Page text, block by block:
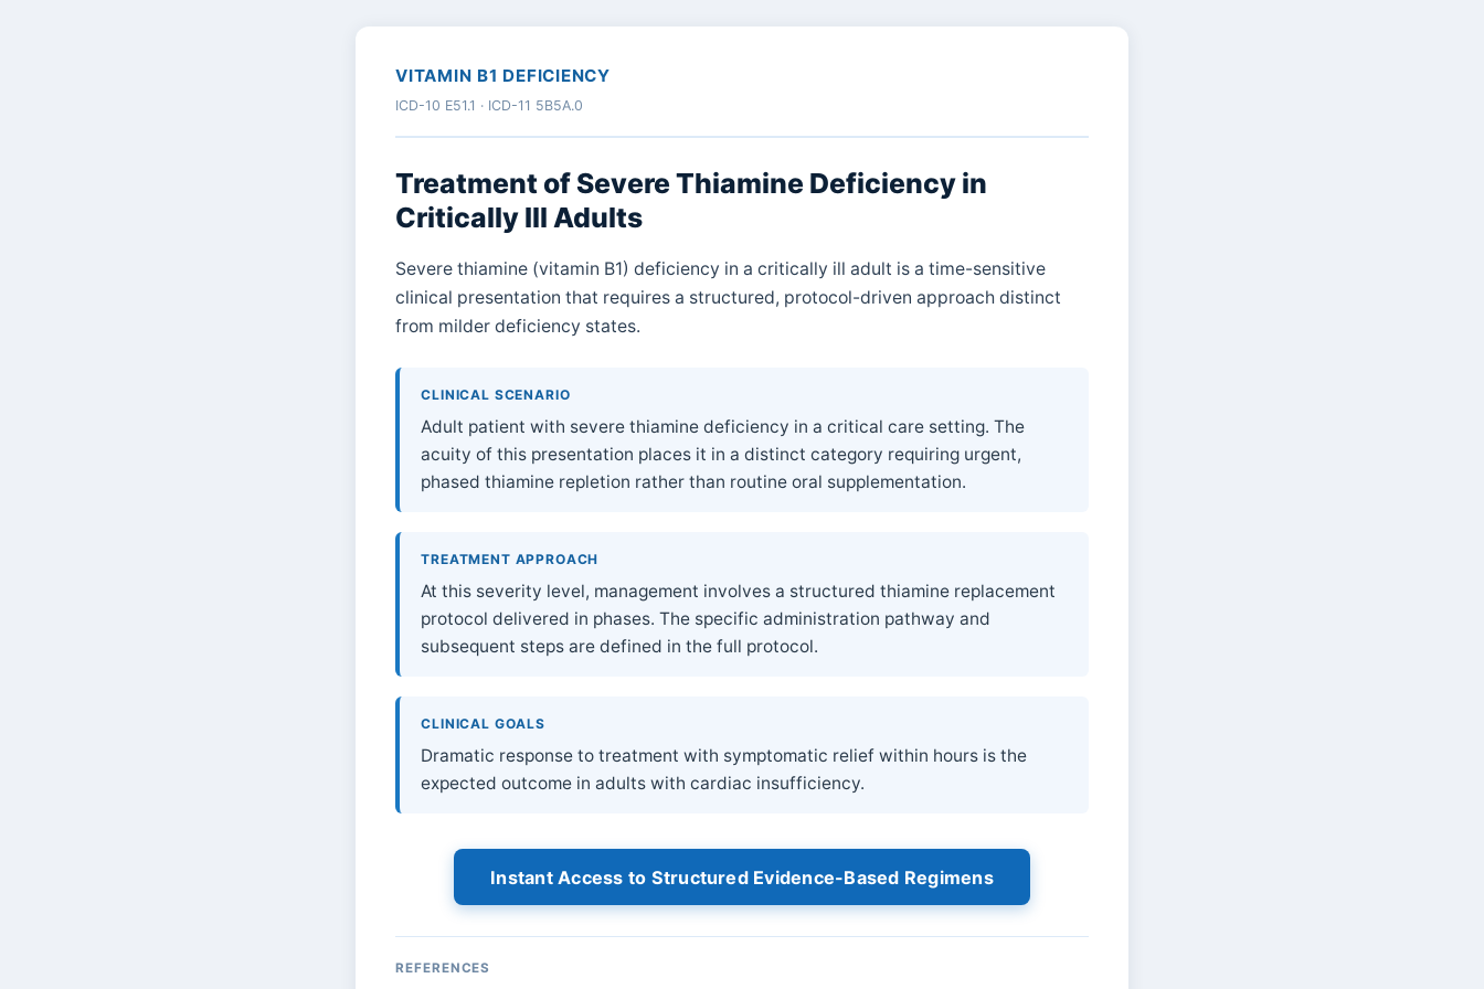
VITAMIN B1 DEFICIENCY
ICD-10 E51.1 · ICD-11 5B5A.0
Treatment of Severe Thiamine Deficiency in
Critically Ill Adults
Severe thiamine (vitamin B1) deficiency in a critically ill adult is a time-sensitive
clinical presentation that requires a structured, protocol-driven approach distinct
from milder deficiency states.
CLINICAL SCENARIO
Adult patient with severe thiamine deficiency in a critical care setting. The
acuity of this presentation places it in a distinct category requiring urgent,
phased thiamine repletion rather than routine oral supplementation.
TREATMENT APPROACH
At this severity level, management involves a structured thiamine replacement
protocol delivered in phases. The specific administration pathway and
subsequent steps are defined in the full protocol.
CLINICAL GOALS
Dramatic response to treatment with symptomatic relief within hours is the
expected outcome in adults with cardiac insufficiency.
Instant Access to Structured Evidence-Based Regimens
REFERENCES